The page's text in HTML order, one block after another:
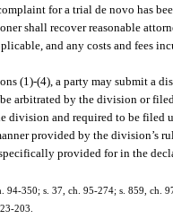
for a trial de novo has
shall recover reasonable
and any costs and fees
(1)-(4), a party may submit a
arbitrated by the division or
division and required to be filed
provided by the division’s
provided for in the
350; s. 37, ch. 95-274; s. 859, ch.
203.